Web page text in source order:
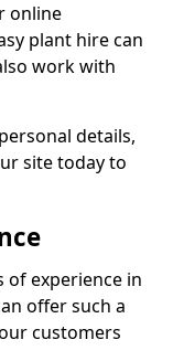
online
plant hire can
work with
details,
site today to
of experience in
offer such a
customers